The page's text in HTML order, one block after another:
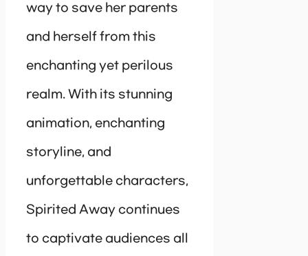
way to save her parents
and herself from this
enchanting yet perilous
realm. With its stunning
animation, enchanting
storyline, and
unforgettable characters,
Spirited Away continues
to captivate audiences all